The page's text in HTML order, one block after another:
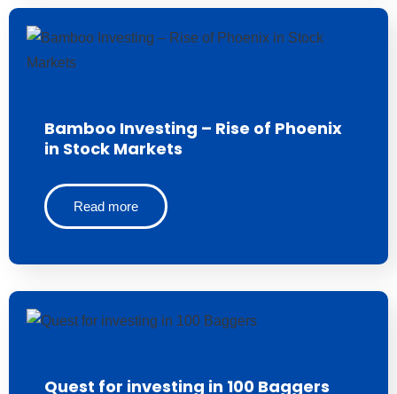
Bamboo Investing – Rise of Phoenix
in Stock Markets
Read more
Quest for investing in 100 Baggers